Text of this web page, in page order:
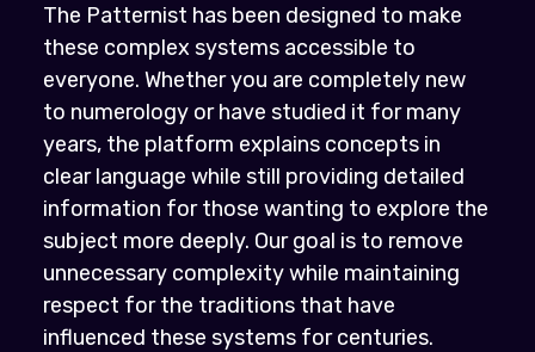
The Patternist has been designed to make
these complex systems accessible to
everyone. Whether you are completely new
to numerology or have studied it for many
years, the platform explains concepts in
clear language while still providing detailed
information for those wanting to explore the
subject more deeply. Our goal is to remove
unnecessary complexity while maintaining
respect for the traditions that have
influenced these systems for centuries.